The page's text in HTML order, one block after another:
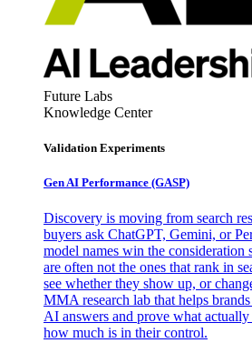
Future Labs
Knowledge Center
Validation Experiments
Gen AI Performance (GASP)
Discovery is moving from search
buyers ask ChatGPT, Gemini, or
model names win the consideration
are often not the ones that rank in
see whether they show up, or
MMA research lab that helps
AI answers and prove what
how much is in their control.